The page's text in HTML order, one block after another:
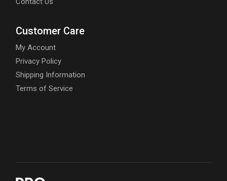
Customer Care
My Account
Privacy Policy
Shipping Information
Terms of Service